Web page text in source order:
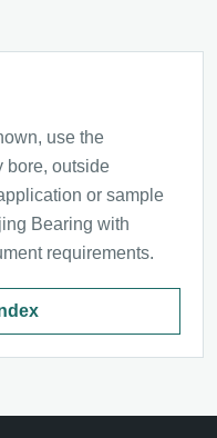
use the
bore, outside
or sample
Bearing with
requirements.